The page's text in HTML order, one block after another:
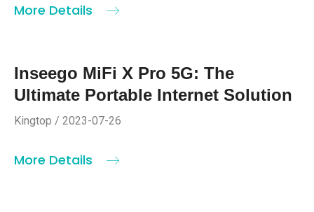
More Details
Inseego MiFi X Pro 5G: The
Ultimate Portable Internet Solution
Kingtop / 2023-07-26
More Details